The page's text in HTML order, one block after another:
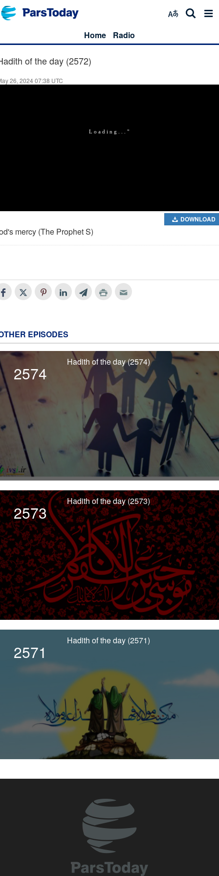
Home Radio
of the day (2572)
26, 2024 07:38 UTC
DOWNLOAD
mercy (The Prophet S)
EPISODES
2574
Hadith of the day (2574)
2573
Hadith of the day (2573)
2571
Hadith of the day (2571)